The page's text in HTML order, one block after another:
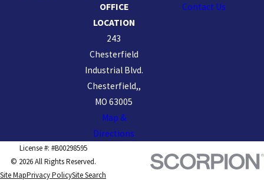
OFFICE
LOCATION
243
Chesterfield
Industrial Blvd.
Chesterfield,,
MO 63005
Map &
Directions
Contact Us
License #: #B00298595
© 2026 All Rights Reserved.
Site MapPrivacy PolicySite Search